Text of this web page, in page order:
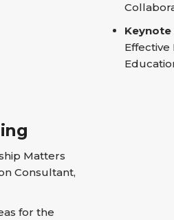
Keynote
Effective
Matters
Consultant,
for the